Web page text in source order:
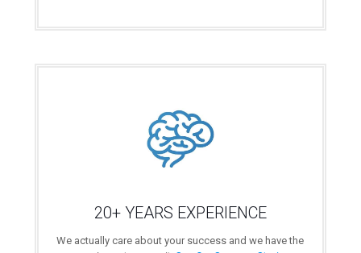
20+ YEARS EXPERIENCE
We actually care about your success and we have the